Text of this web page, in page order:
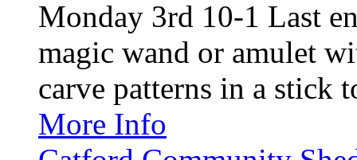
Monday 3rd 10-1 Last
magic wand or amulet
carve patterns in a stick
More Info